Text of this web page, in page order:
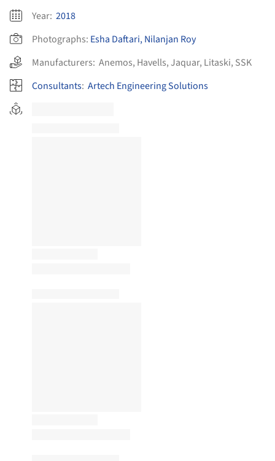
Year: 2018
Photographs: Esha Daftari, Nilanjan Roy
Manufacturers: Anemos, Havells,Jaquar, Litaski, SSK
Consultants: Artech Engineering Solutions